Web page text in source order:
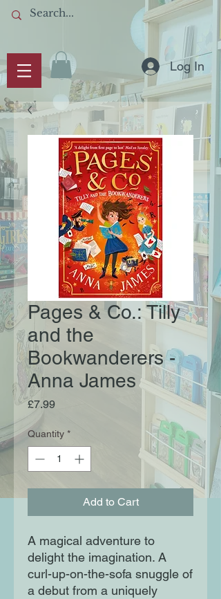
Log In
Pages & Co.: Tilly
and the
Bookwanderers -
Anna James
£7.99Price
Quantity *
Add to Cart
A magical adventure to
delight the imagination. A
curl-up-on-the-sofa snuggle of
a debut from a uniquely